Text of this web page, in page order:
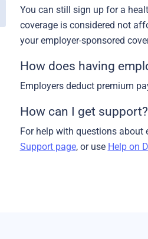
You can still sign up for a
coverage is considered not
your employer-sponsored
How does having
Employers deduct premium
How can I get support?
For help with questions about
Support page, or use Help on